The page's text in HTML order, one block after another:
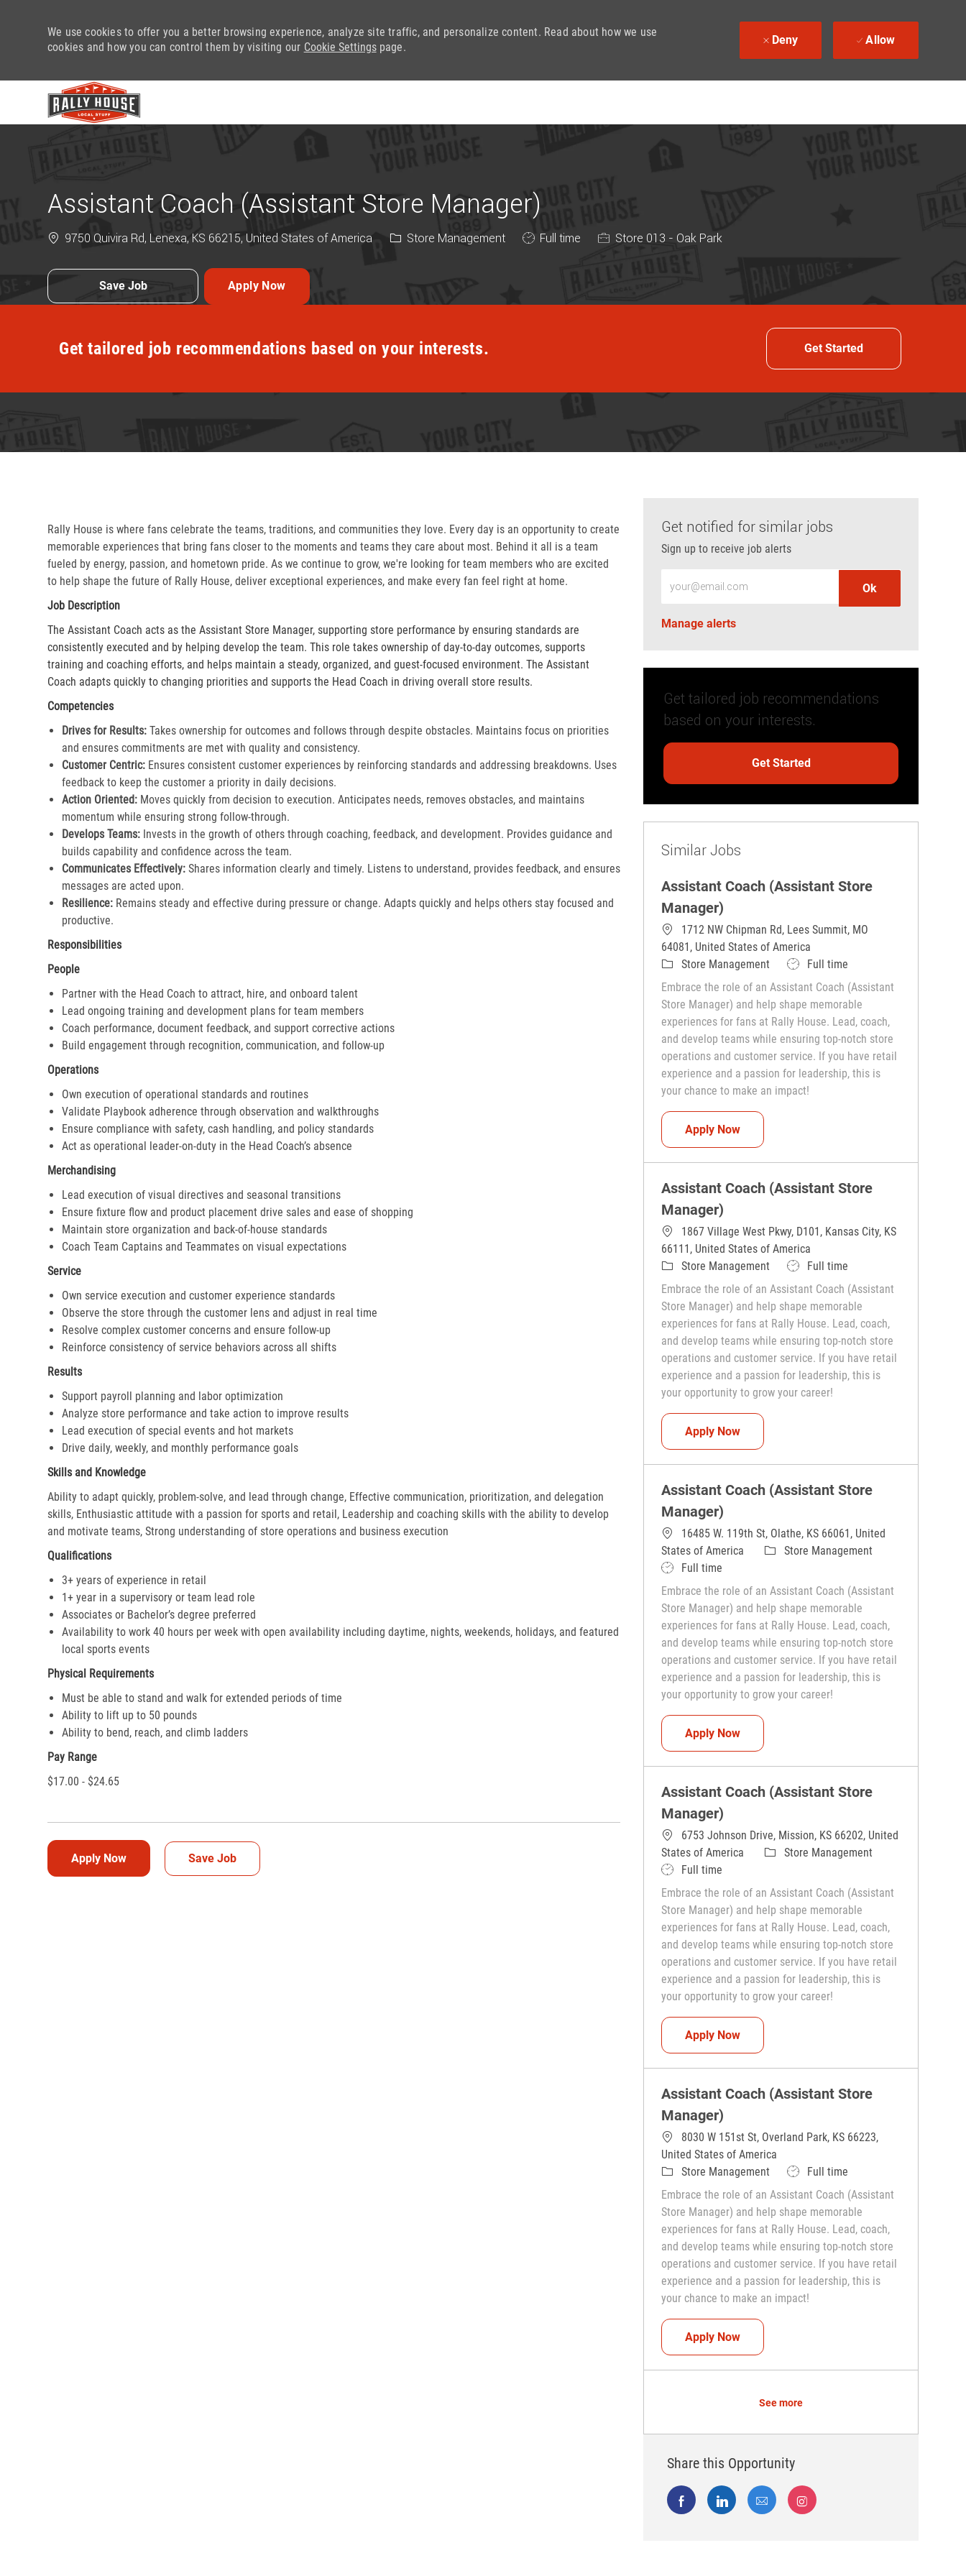
We use cookies to offer you a better browsing experience, analyze site traffic, and personalize content. Read about how we use
cookies and how you can control them by visiting our Cookie Settingspage.
Deny Allow
Assistant Coach (Assistant Store Manager)
9750 Quivira Rd, Lenexa, KS 66215, United States of America Category
Store Management Job Type
Full time Store 013 - Oak Park
Save Job Apply Now
Get tailored job recommendations based on your interests. Get Started
Rally House is where fans celebrate the teams, traditions, and communities they love. Every day is an opportunity to create
memorable experiences that bring fans closer to the moments and teams they care about most. Behind it all is a team
fueled by energy, passion, and hometown pride. As we continue to grow, we're looking for team members who are excited
to help shape the future of Rally House, deliver exceptional experiences, and make every fan feel right at home.
Job Description
The Assistant Coach acts as the Assistant Store Manager, supporting store performance by ensuring standards are
consistently executed and by helping develop the team. This role takes ownership of day-to-day outcomes, supports
training and coaching efforts, and helps maintain a steady, organized, and guest-focused environment. The Assistant
Coach adapts quickly to changing priorities and supports the Head Coach in driving overall store results.
Competencies
Drives for Results: Takes ownership for outcomes and follows through despite obstacles. Maintains focus on priorities
and ensures commitments are met with quality and consistency.
Customer Centric: Ensures consistent customer experiences by reinforcing standards and addressing breakdowns. Uses
feedback to keep the customer a priority in daily decisions.​
Action Oriented: Moves quickly from decision to execution. Anticipates needs, removes obstacles, and maintains
momentum while ensuring strong follow-through.​
Develops Teams: Invests in the growth of others through coaching, feedback, and development. Provides guidance and
builds capability and confidence across the team.​
Communicates Effectively: Shares information clearly and timely. Listens to understand, provides feedback, and ensures
messages are acted upon.​
Resilience: Remains steady and effective during pressure or change. Adapts quickly and helps others stay focused and
productive.​
Responsibilities
People
Partner with the Head Coach to attract, hire, and onboard talent
Lead ongoing training and development plans for team members
Coach performance, document feedback, and support corrective actions
Build engagement through recognition, communication, and follow-up
Operations
Own execution of operational standards and routines
Validate Playbook adherence through observation and walkthroughs
Ensure compliance with safety, cash handling, and policy standards
Act as operational leader-on-duty in the Head Coach’s absence
Merchandising
Lead execution of visual directives and seasonal transitions
Ensure fixture flow and product placement drive sales and ease of shopping
Maintain store organization and back-of-house standards
Coach Team Captains and Teammates on visual expectations
Service
Own service execution and customer experience standards
Observe the store through the customer lens and adjust in real time
Resolve complex customer concerns and ensure follow-up
Reinforce consistency of service behaviors across all shifts
Results
Support payroll planning and labor optimization
Analyze store performance and take action to improve results
Lead execution of special events and hot markets
Drive daily, weekly, and monthly performance goals
Skills and Knowledge
Ability to adapt quickly, problem-solve, and lead through change, Effective communication, prioritization, and delegation
skills, Enthusiastic attitude with a passion for sports and retail, Leadership and coaching skills with the ability to develop
and motivate teams, Strong understanding of store operations and business execution
Qualifications
3+ years of experience in retail
1+ year in a supervisory or team lead role
Associates or Bachelor’s degree preferred
Availability to work 40 hours per week with open availability including daytime, nights, weekends, holidays, and featured
local sports events
Physical Requirements
Must be able to stand and walk for extended periods of time
Ability to lift up to 50 pounds
Ability to bend, reach, and climb ladders
Pay Range
$17.00 - $24.65
Apply Now Save Job
Get notified for similar jobs
Sign up to receive job alerts
Ok
Manage alerts
Get tailored job recommendations
based on your interests.
Get Started
Similar Jobs
Assistant Coach (Assistant Store
Manager)
1712 NW Chipman Rd, Lees Summit, MO
64081, United States of America
CategoryStore Management Job TypeFull time
Embrace the role of an Assistant Coach (Assistant
Store Manager) and help shape memorable
experiences for fans at Rally House. Lead, coach,
and develop teams while ensuring top-notch store
operations and customer service. If you have retail
experience and a passion for leadership, this is
your chance to make an impact!
Apply NowAssistant Coach (Assistant Store Manager)
Assistant Coach (Assistant Store
Manager)
1867 Village West Pkwy, D101, Kansas City, KS
66111, United States of America
CategoryStore Management Job TypeFull time
Embrace the role of an Assistant Coach (Assistant
Store Manager) and help shape memorable
experiences for fans at Rally House. Lead, coach,
and develop teams while ensuring top-notch store
operations and customer service. If you have retail
experience and a passion for leadership, this is
your opportunity to grow your career!
Apply NowAssistant Coach (Assistant Store Manager)
Assistant Coach (Assistant Store
Manager)
16485 W. 119th St, Olathe, KS 66061, United
States of America
CategoryStore Management
Job TypeFull time
Embrace the role of an Assistant Coach (Assistant
Store Manager) and help shape memorable
experiences for fans at Rally House. Lead, coach,
and develop teams while ensuring top-notch store
operations and customer service. If you have retail
experience and a passion for leadership, this is
your opportunity to grow your career!
Apply NowAssistant Coach (Assistant Store Manager)
Assistant Coach (Assistant Store
Manager)
6753 Johnson Drive, Mission, KS 66202, United
States of America
CategoryStore Management
Job TypeFull time
Embrace the role of an Assistant Coach (Assistant
Store Manager) and help shape memorable
experiences for fans at Rally House. Lead, coach,
and develop teams while ensuring top-notch store
operations and customer service. If you have retail
experience and a passion for leadership, this is
your opportunity to grow your career!
Apply NowAssistant Coach (Assistant Store Manager)
Assistant Coach (Assistant Store
Manager)
8030 W 151st St, Overland Park, KS 66223,
United States of America
CategoryStore Management Job TypeFull time
Embrace the role of an Assistant Coach (Assistant
Store Manager) and help shape memorable
experiences for fans at Rally House. Lead, coach,
and develop teams while ensuring top-notch store
operations and customer service. If you have retail
experience and a passion for leadership, this is
your chance to make an impact!
Apply NowAssistant Coach (Assistant Store Manager)
See more
Share this Opportunity
Share via Facebook
Share via LinkedIn
Share via emailShare via Instagram